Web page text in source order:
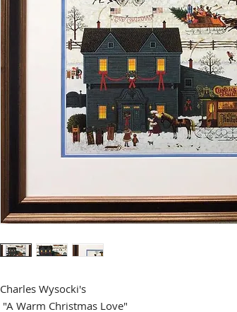
Charles Wysocki's
"A Warm Christmas Love"